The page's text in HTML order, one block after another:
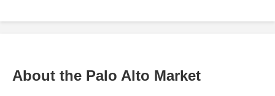
About the Palo Alto Market